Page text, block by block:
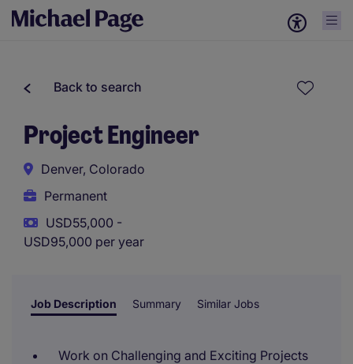
Back to search
Project Engineer
Denver, Colorado
Permanent
USD55,000 -
USD95,000 per year
Job Description Summary Similar Jobs
Work on Challenging and Exciting Projects